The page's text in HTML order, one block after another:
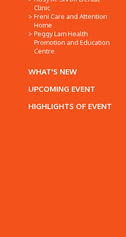
Clinic
Freni Care and Attention
Home
Peggy Lam Health
Promotion and Education
Centre
WHAT'S NEW
UPCOMING EVENT
HIGHLIGHTS OF EVENT